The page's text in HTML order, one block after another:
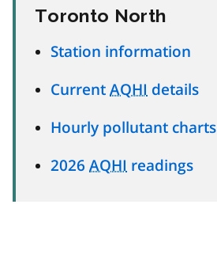
Toronto North
Station information
Current AQHI details
Hourly pollutant charts
2026 AQHI readings